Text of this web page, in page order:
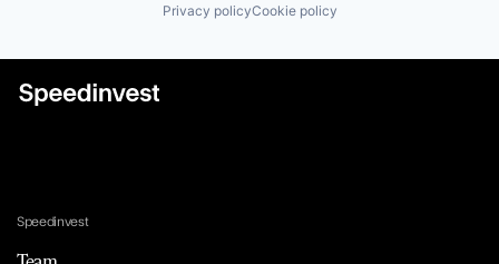
Privacy policyCookie policy
Speedinvest